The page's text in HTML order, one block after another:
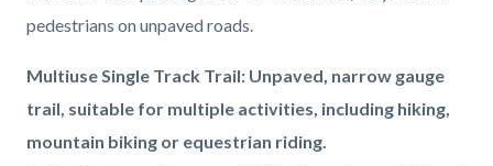
pedestrians on unpaved roads.
Multiuse Single Track Trail: Unpaved, narrow gauge
trail, suitable for multiple activities, including hiking,
mountain biking or equestrian riding.